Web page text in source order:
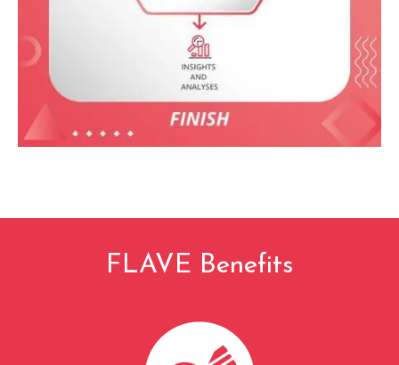
FLAVE Benefits